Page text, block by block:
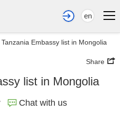
en
Tanzania Embassy list in Mongolia
Share
list in Mongolia
Chat with us